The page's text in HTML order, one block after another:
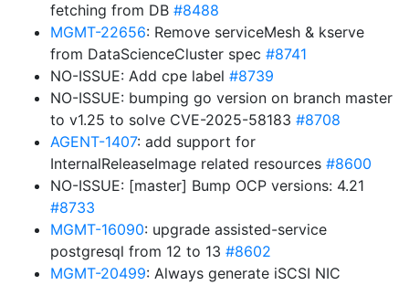
fetching from DB #8488
MGMT-22656: Remove serviceMesh & kserve
from DataScienceCluster spec #8741
NO-ISSUE: Add cpe label #8739
NO-ISSUE: bumping go version on branch master
to v1.25 to solve CVE-2025-58183 #8708
AGENT-1407: add support for
InternalReleaseImage related resources #8600
NO-ISSUE: [master] Bump OCP versions: 4.21
#8733
MGMT-16090: upgrade assisted-service
postgresql from 12 to 13 #8602
MGMT-20499: Always generate iSCSI NIC